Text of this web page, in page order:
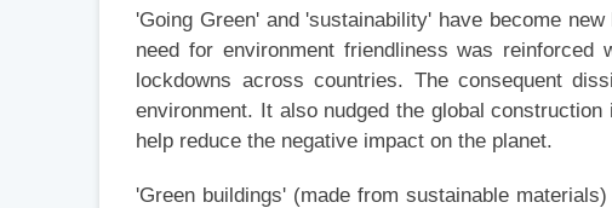
'Going Green' and 'sustainability' have become
need for environment friendliness was
lockdowns across countries. The consequent
environment. It also nudged the global
help reduce the negative impact on the planet.
'Green buildings' (made from sustainable